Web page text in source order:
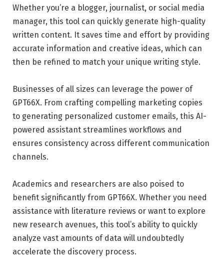
Whether you’re a blogger, journalist, or social media
manager, this tool can quickly generate high-quality
written content. It saves time and effort by providing
accurate information and creative ideas, which can
then be refined to match your unique writing style.
Businesses of all sizes can leverage the power of
GPT66X. From crafting compelling marketing copies
to generating personalized customer emails, this AI-
powered assistant streamlines workflows and
ensures consistency across different communication
channels.
Academics and researchers are also poised to
benefit significantly from GPT66X. Whether you need
assistance with literature reviews or want to explore
new research avenues, this tool’s ability to quickly
analyze vast amounts of data will undoubtedly
accelerate the discovery process.